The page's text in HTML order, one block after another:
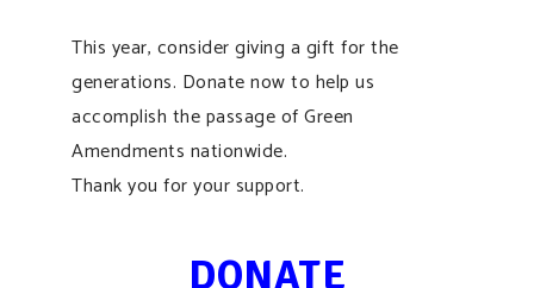
This year, consider giving a gift for the
generations. Donate now to help us
accomplish the passage of Green
Amendments nationwide.
Thank you for your support.
DONATE